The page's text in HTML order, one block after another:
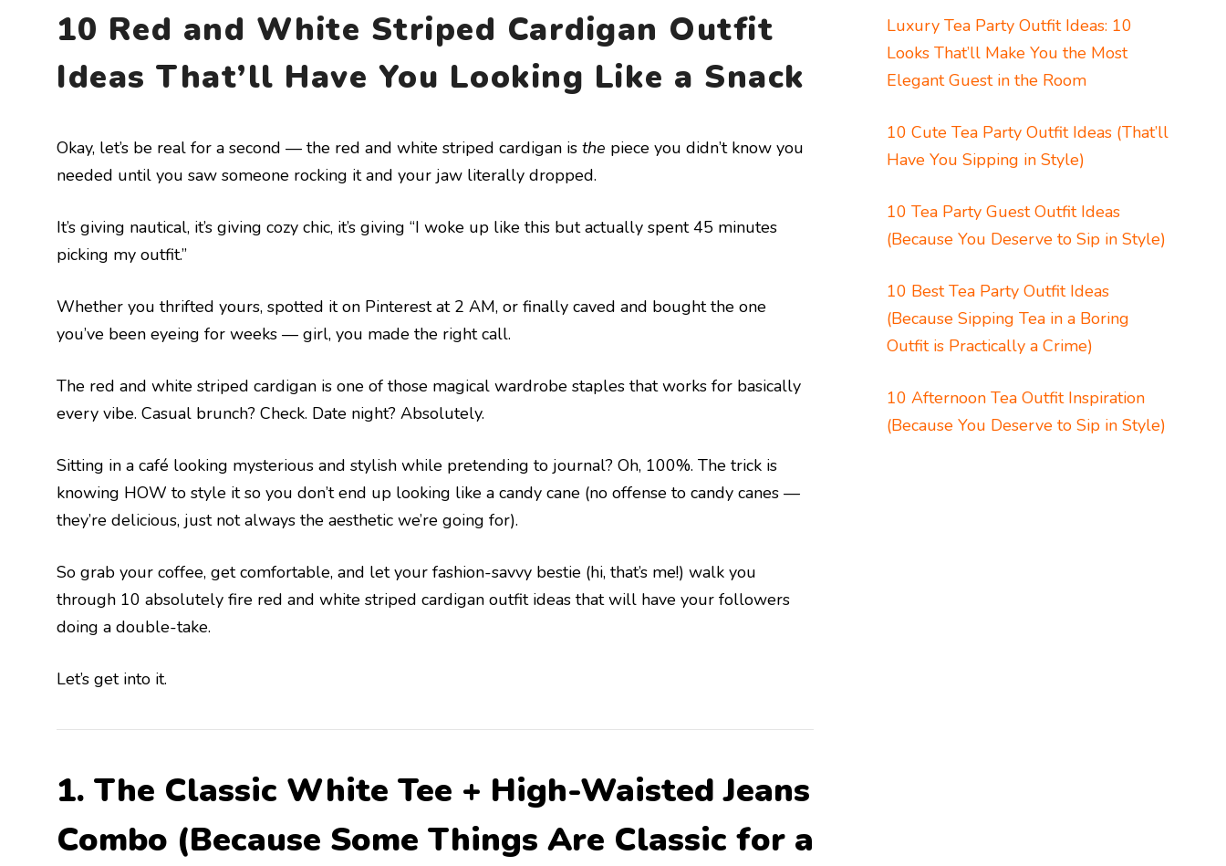
10 Red and White Striped Cardigan Outfit
Ideas That’ll Have You Looking Like a Snack
Okay, let’s be real for a second — the red and white striped cardigan is the piece you didn’t know you
needed until you saw someone rocking it and your jaw literally dropped.
It’s giving nautical, it’s giving cozy chic, it’s giving “I woke up like this but actually spent 45 minutes
picking my outfit.”
Whether you thrifted yours, spotted it on Pinterest at 2 AM, or finally caved and bought the one
you’ve been eyeing for weeks — girl, you made the right call.
The red and white striped cardigan is one of those magical wardrobe staples that works for basically
every vibe. Casual brunch? Check. Date night? Absolutely.
Sitting in a café looking mysterious and stylish while pretending to journal? Oh, 100%. The trick is
knowing HOW to style it so you don’t end up looking like a candy cane (no offense to candy canes —
they’re delicious, just not always the aesthetic we’re going for).
So grab your coffee, get comfortable, and let your fashion-savvy bestie (hi, that’s me!) walk you
through 10 absolutely fire red and white striped cardigan outfit ideas that will have your followers
doing a double-take.
Let’s get into it.
1. The Classic White Tee + High-Waisted Jeans
Combo (Because Some Things Are Classic for a
Luxury Tea Party Outfit Ideas: 10
Looks That’ll Make You the Most
Elegant Guest in the Room
10 Cute Tea Party Outfit Ideas (That’ll
Have You Sipping in Style)
10 Tea Party Guest Outfit Ideas
(Because You Deserve to Sip in Style)
10 Best Tea Party Outfit Ideas
(Because Sipping Tea in a Boring
Outfit is Practically a Crime)
10 Afternoon Tea Outfit Inspiration
(Because You Deserve to Sip in Style)